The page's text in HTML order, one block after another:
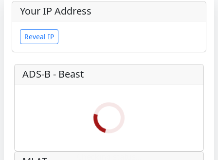
Your IP Address
Reveal IP
ADS-B - Beast